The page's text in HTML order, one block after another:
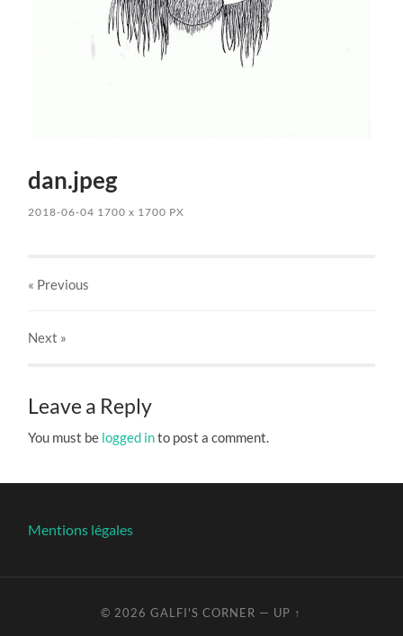
dan.jpeg
2018-06-04 1700x 1700 PX
« Previous
Next »
Leave a Reply
You must be logged into post a comment.
Mentions légales
© 2026GALFI'S CORNER — UP ↑